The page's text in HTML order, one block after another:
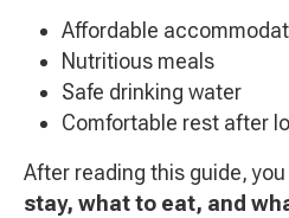
Affordable
Nutritious meals
Safe drinking water
Comfortable rest after
After reading this guide,
stay, what to eat, and